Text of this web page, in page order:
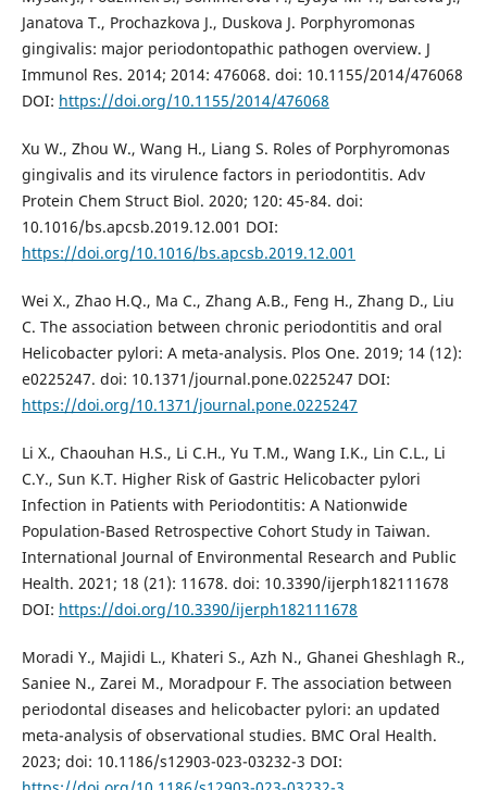
Janatova T., Prochazkova J., Duskova J. Porphyromonas
gingivalis: major periodontopathic pathogen overview. J
Immunol Res. 2014; 2014: 476068. doi: 10.1155/2014/476068
DOI: https://doi.org/10.1155/2014/476068
Xu W., Zhou W., Wang H., Liang S. Roles of Porphyromonas
gingivalis and its virulence factors in periodontitis. Adv
Protein Chem Struct Biol. 2020; 120: 45-84. doi:
10.1016/bs.apcsb.2019.12.001 DOI:
https://doi.org/10.1016/bs.apcsb.2019.12.001
Wei X., Zhao H.Q., Ma C., Zhang A.B., Feng H., Zhang D., Liu
C. The association between chronic periodontitis and oral
Helicobacter pylori: A meta-analysis. Plos One. 2019; 14 (12):
e0225247. doi: 10.1371/journal.pone.0225247 DOI:
https://doi.org/10.1371/journal.pone.0225247
Li X., Chaouhan H.S., Li C.H., Yu T.M., Wang I.K., Lin C.L., Li
C.Y., Sun K.T. Higher Risk of Gastric Helicobacter pylori
Infection in Patients with Periodontitis: A Nationwide
Population-Based Retrospective Cohort Study in Taiwan.
International Journal of Environmental Research and Public
Health. 2021; 18 (21): 11678. doi: 10.3390/ijerph182111678
DOI: https://doi.org/10.3390/ijerph182111678
Moradi Y., Majidi L., Khateri S., Azh N., Ghanei Gheshlagh R.,
Saniee N., Zarei M., Moradpour F. The association between
periodontal diseases and helicobacter pylori: an updated
meta-analysis of observational studies. BMC Oral Health.
2023; doi: 10.1186/s12903-023-03232-3 DOI: